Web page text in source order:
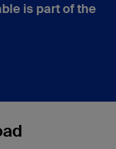
is part of the